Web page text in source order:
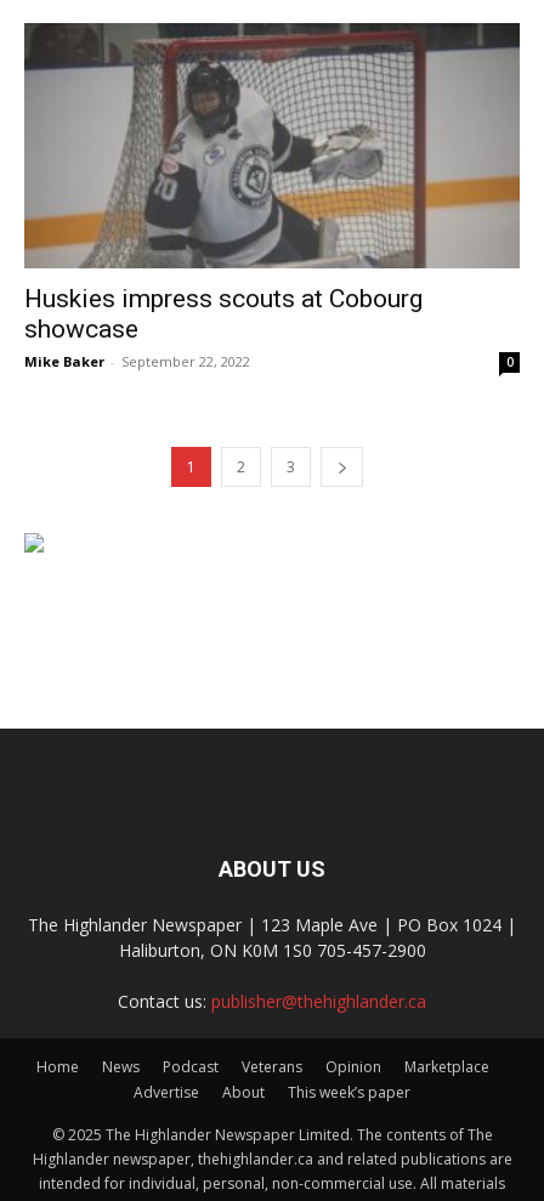
Huskies impress scouts at Cobourg
showcase
Mike Baker - September 22, 2022 0
1 2 3
ABOUT US
The Highlander Newspaper | 123 Maple Ave | PO Box 1024 |
Haliburton, ON K0M 1S0 705-457-2900
Contact us: publisher@thehighlander.ca
Home News Podcast Veterans Opinion
Marketplace
Advertise
About This week’s paper
© 2025 The Highlander Newspaper Limited. The contents of The
Highlander newspaper, thehighlander.ca and related publications are
intended for individual, personal, non-commercial use. All materials